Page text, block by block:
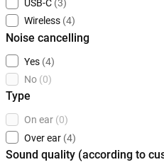
USB-C (3)
Wireless (4)
Noise cancelling
Yes (4)
No (0)
Type
On ear (0)
Over ear (4)
Sound quality (according to